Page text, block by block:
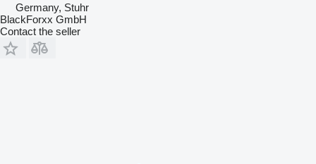
Germany, Stuhr
BlackForxx GmbH
Contact the seller